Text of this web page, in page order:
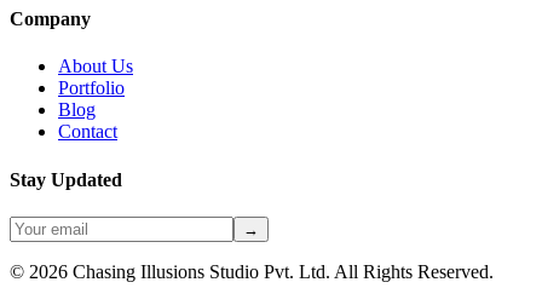
Company
About Us
Portfolio
Blog
Contact
Stay Updated
→
© 2026 Chasing Illusions Studio Pvt. Ltd. All Rights Reserved.